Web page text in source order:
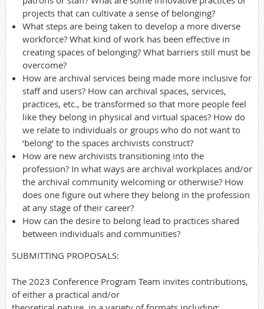
projects that can cultivate a sense of belonging?
What steps are being taken to develop a more diverse
workforce? What kind of work has been effective in
creating spaces of belonging? What barriers still must be
overcome?
How are archival services being made more inclusive for
staff and users? How can archival spaces, services,
practices, etc., be transformed so that more people feel
like they belong in physical and virtual spaces? How do
we relate to individuals or groups who do not want to
‘belong’ to the spaces archivists construct?
How are new archivists transitioning into the
profession? In what ways are archival workplaces and/or
the archival community welcoming or otherwise? How
does one figure out where they belong in the profession
at any stage of their career?
How can the desire to belong lead to practices shared
between individuals and communities?
SUBMITTING PROPOSALS:
The 2023 Conference Program Team invites contributions,
of either a practical and/or